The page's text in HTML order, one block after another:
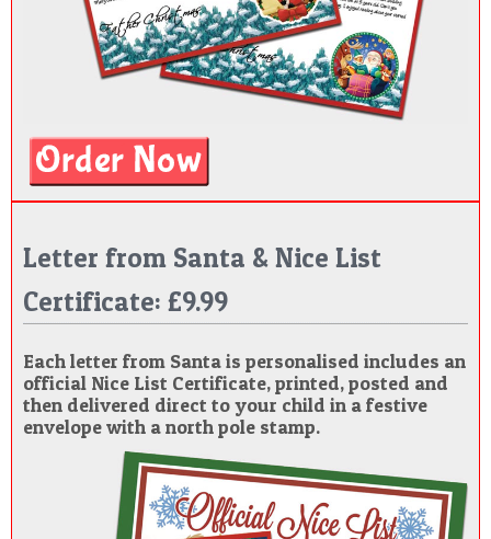
Letter from Santa & Nice List
Certificate: £9.99
Each letter from Santa is personalised includes an
official Nice List Certificate, printed, posted and
then delivered direct to your child in a festive
envelope with a north pole stamp.